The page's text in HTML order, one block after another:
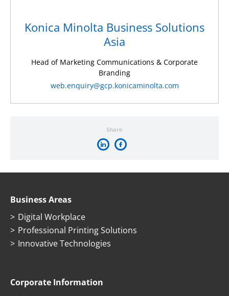
Konica Minolta Business Solutions
Asia
Head of Marketing Communications & Corporate
Branding
web.enquiry@gcp.konicaminolta.com
Share
Business Areas
Digital Workplace
Professional Printing Solutions
Innovative Technologies
Corporate Information